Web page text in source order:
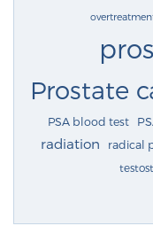
Prostate
PSA blood test
radiation radical